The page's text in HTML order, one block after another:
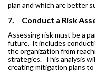
plan and which are better
7. Conduct a Risk
Assessing risk must be a
future. It includes
the organization from
strategies. This analysis
creating mitigation plans